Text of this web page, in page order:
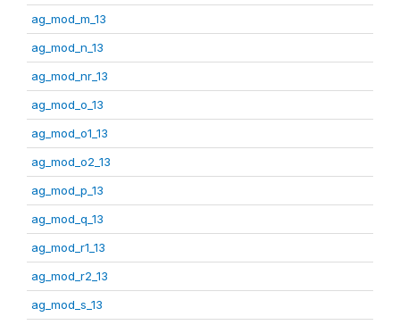
ag_mod_m_13
ag_mod_n_13
ag_mod_nr_13
ag_mod_o_13
ag_mod_o1_13
ag_mod_o2_13
ag_mod_p_13
ag_mod_q_13
ag_mod_r1_13
ag_mod_r2_13
ag_mod_s_13